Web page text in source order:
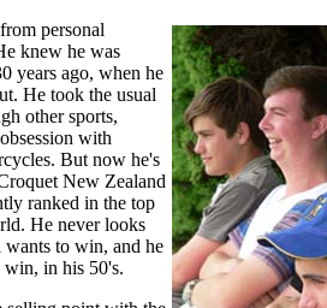
personal
knew he was
years ago, when he
He took the usual
other sports,
with
But now he's
New Zealand
ranked in the top
He never looks
to win, and he
win, in his 50's.